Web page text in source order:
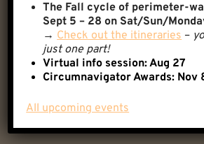
3 Monkeys Café
3 Monkeys Café
Philadelphia
Pennsylvania
19114
The Fall cycle of perimeter-
Sept 5 – 28 on Sat/Sun/
→Check out the itineraries–
just one part!
Virtual info session: Aug 27
Circumnavigator Awards: Nov
All upcoming events